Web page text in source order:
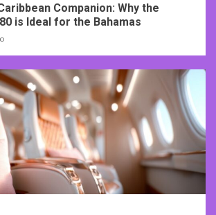
Companion: Why the
is Ideal for the Bahamas